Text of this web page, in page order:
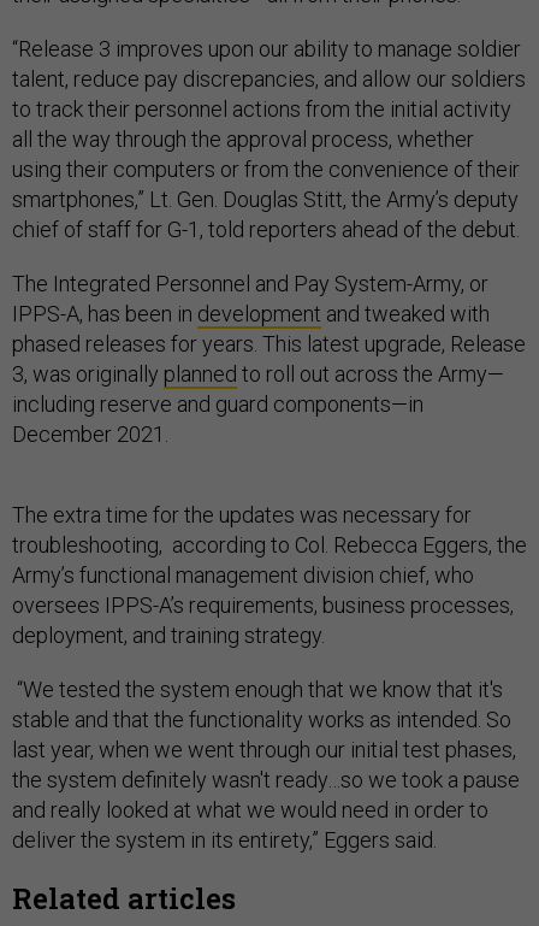
“Release 3 improves upon our ability to manage soldier
talent, reduce pay discrepancies, and allow our soldiers
to track their personnel actions from the initial activity
all the way through the approval process, whether
using their computers or from the convenience of their
smartphones,” Lt. Gen. Douglas Stitt, the Army’s deputy
chief of staff for G-1, told reporters ahead of the debut.
The Integrated Personnel and Pay System-Army, or
IPPS-A, has been in development and tweaked with
phased releases for years. This latest upgrade, Release
3, was originally planned to roll out across the Army—
including reserve and guard components—in
December 2021.
The extra time for the updates was necessary for
troubleshooting, according to Col. Rebecca Eggers, the
Army’s functional management division chief, who
oversees IPPS-A’s ​​requirements, business processes,
deployment, and training strategy.
“We tested the system enough that we know that it's
stable and that the functionality works as intended. So
last year, when we went through our initial test phases,
the system definitely wasn't ready…so we took a pause
and really looked at what we would need in order to
deliver the system in its entirety,” Eggers said.
Related articles